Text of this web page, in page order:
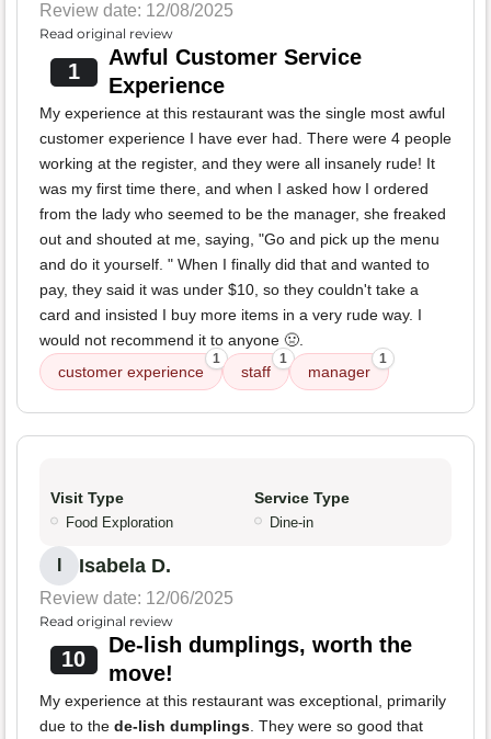
Review date: 12/08/2025
Read original review
1
Awful Customer Service
Experience
My experience at this restaurant was the single most awful
customer experience I have ever had. There were 4 people
working at the register, and they were all insanely rude! It
was my first time there, and when I asked how I ordered
from the lady who seemed to be the manager, she freaked
out and shouted at me, saying, "Go and pick up the menu
and do it yourself. " When I finally did that and wanted to
pay, they said it was under $10, so they couldn't take a
card and insisted I buy more items in a very rude way. I
would not recommend it to anyone 🤢.
customer experience
1
staff
1
manager
1
Visit Type
Food Exploration
Service Type
Dine-in
Isabela D.
Review date: 12/06/2025
Read original review
10
De-lish dumplings, worth the
move!
My experience at this restaurant was exceptional, primarily
due to the de-lish dumplings . They were so good that